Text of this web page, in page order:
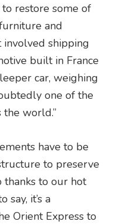
restore some of
and
shipping
built in France
car, weighing
one of the
the world.”
have to be
to preserve
thanks to our hot
it’s a
Orient Express to